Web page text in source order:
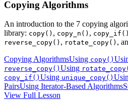
Copying Algorithms
An introduction to the 7 copying
library: copy() , copy_n() , copy_if()
reverse_copy() , rotate_copy() ,
Copying AlgorithmsUsing copy()
reverse_copy() Using
copy_if() Using unique_copy()
PairsUsing Iterator-Based Algorithms
View Full Lesson